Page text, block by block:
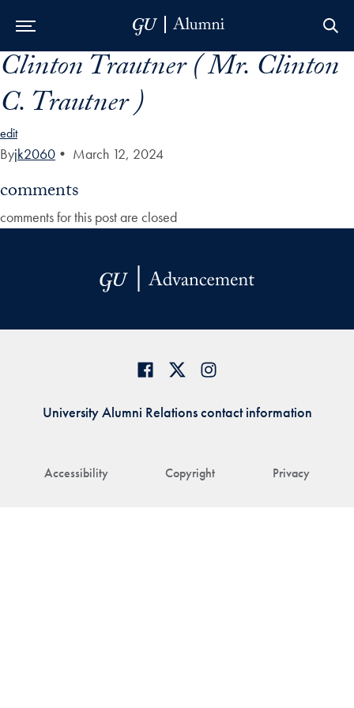
Skip to Main Navigation
Skip to Content
Skip to Footer
Clinton Trautner ( Mr. Clinton
C. Trautner )
edit
Byjk2060 • March 12, 2024
comments
comments for this post are closed
Accessibility Copyright Privacy
University Alumni Relations contact information